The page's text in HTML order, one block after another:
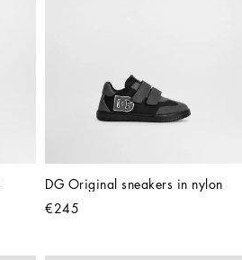
DG Original sneakers in nylon
€245